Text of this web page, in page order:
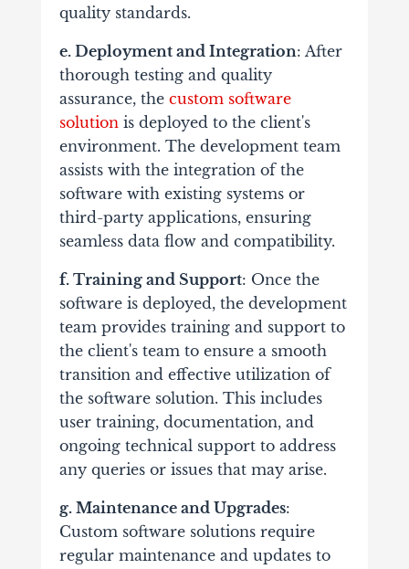
quality standards.
e. Deployment and Integration: After
thorough testing and quality
assurance, the custom software
solutionis deployed to the client's
environment. The development team
assists with the integration of the
software with existing systems or
third-party applications, ensuring
seamless data flow and compatibility.
f. Training and Support: Once the
software is deployed, the development
team provides training and support to
the client's team to ensure a smooth
transition and effective utilization of
the software solution. This includes
user training, documentation, and
ongoing technical support to address
any queries or issues that may arise.
g. Maintenance and Upgrades:
Custom software solutions require
regular maintenance and updates to